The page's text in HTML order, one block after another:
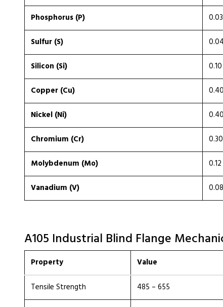
Phosphorus (P)
Sulfur (S)
Silicon (Si)
Copper (Cu)
Nickel (Ni)
Chromium (Cr)
Molybdenum (Mo)
Vanadium (V)
A105 Industrial Blind Flange
Property Value
Tensile Strength 485 – 655